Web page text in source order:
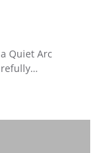
Quiet Arc